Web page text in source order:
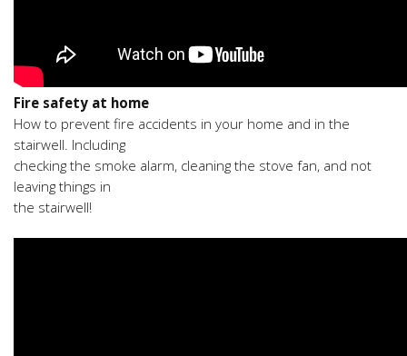
Fire safety at home
How to prevent fire accidents in your home and in the
stairwell. Including
checking the smoke alarm, cleaning the stove fan, and not
leaving things in
the stairwell!